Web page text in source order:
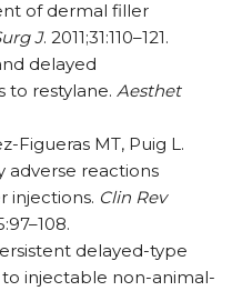
of dermal filler
J. 2011;31:110–121.
delayed
to restylane. Aesthet
Figueras MT, Puig L.
adverse reactions
injections. Clin Rev
delayed-type
injectable non-animal-